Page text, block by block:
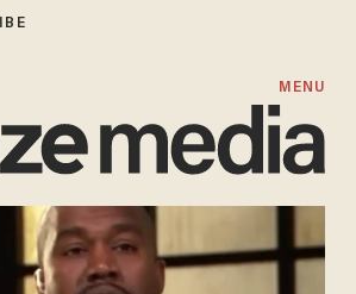
MENU